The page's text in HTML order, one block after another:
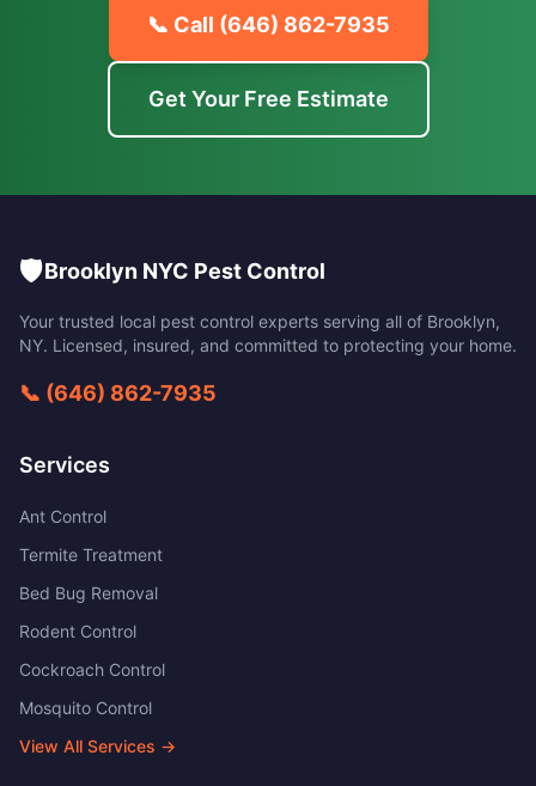
📞 Call (646) 862-7935
Get Your Free Estimate
🛡️Brooklyn NYC Pest Control
Your trusted local pest control experts serving all of Brooklyn,
NY. Licensed, insured, and committed to protecting your home.
📞 (646) 862-7935
Services
Ant Control
Termite Treatment
Bed Bug Removal
Rodent Control
Cockroach Control
Mosquito Control
View All Services →